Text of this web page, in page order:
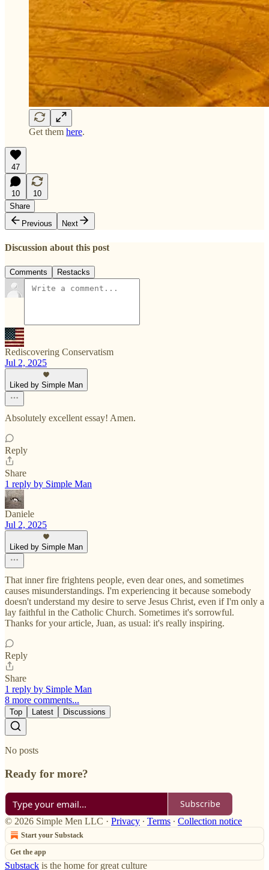
Get them here.
47
10
10
Share
Previous
Next
Discussion about this post
Comments Restacks
Rediscovering Conservatism
Jul 2, 2025
Liked by Simple Man
Absolutely excellent essay! Amen.
Reply
Share
1 reply by Simple Man
Daniele
Jul 2, 2025
Liked by Simple Man
That inner fire frightens people, even dear ones, and sometimes
causes misunderstandings. I'm experiencing it because somebody
doesn't understand my desire to serve Jesus Christ, even if I'm only a
lay faithful in the Catholic Church. Sometimes it's sorrowful.
Thanks for your article, Juan, as usual: it's really inspiring.
Reply
Share
1 reply by Simple Man
8 more comments...
Top Latest Discussions
No posts
Ready for more?
Subscribe
© 2026 Simple Men LLC · Privacy ∙ Terms ∙ Collection notice
Start your Substack
Get the app
Substack is the home for great culture